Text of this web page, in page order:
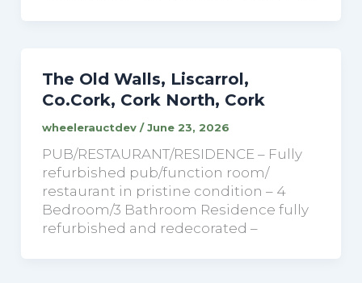
The Old Walls, Liscarrol,
Co.Cork, Cork North, Cork
wheelerauctdev /June 23, 2026
PUB/RESTAURANT/RESIDENCE – Fully
refurbished pub/function room/
restaurant in pristine condition – 4
Bedroom/3 Bathroom Residence fully
refurbished and redecorated –